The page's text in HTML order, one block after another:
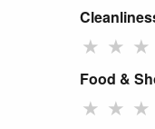
★ ★ ★
Food &
★ ★ ★